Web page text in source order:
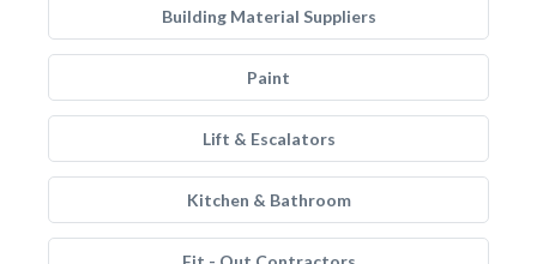
Building Material Suppliers
Paint
Lift & Escalators
Kitchen & Bathroom